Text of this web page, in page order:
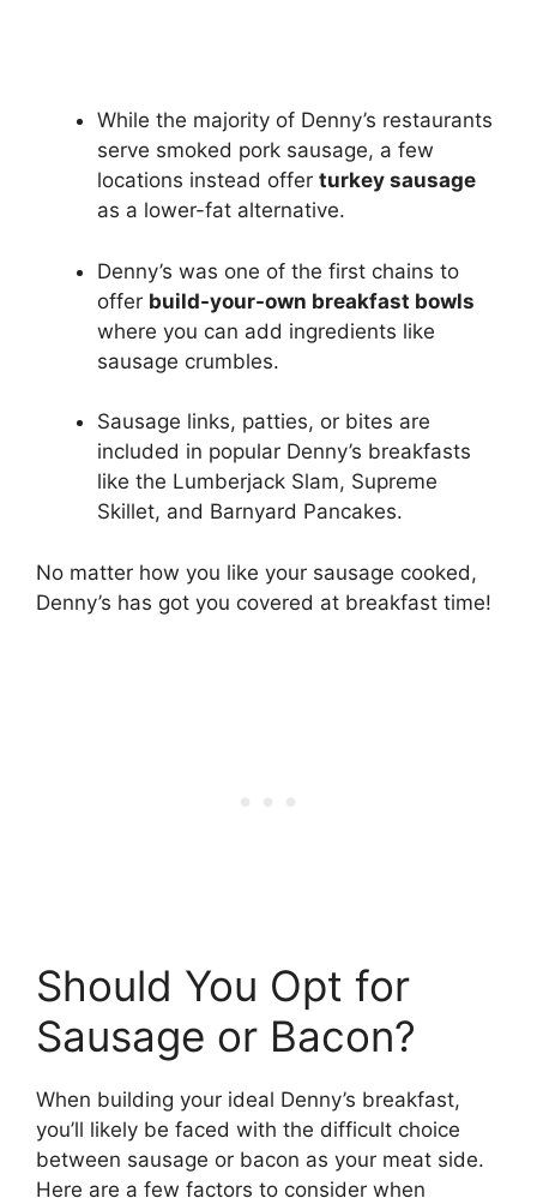
While the majority of Denny’s restaurants
serve smoked pork sausage, a few
locations instead offer turkey sausage
as a lower-fat alternative.
Denny’s was one of the first chains to
offer build-your-own breakfast bowls
where you can add ingredients like
sausage crumbles.
Sausage links, patties, or bites are
included in popular Denny’s breakfasts
like the Lumberjack Slam, Supreme
Skillet, and Barnyard Pancakes.
No matter how you like your sausage cooked,
Denny’s has got you covered at breakfast time!
Should You Opt for
Sausage or Bacon?
When building your ideal Denny’s breakfast,
you’ll likely be faced with the difficult choice
between sausage or bacon as your meat side.
Here are a few factors to consider when